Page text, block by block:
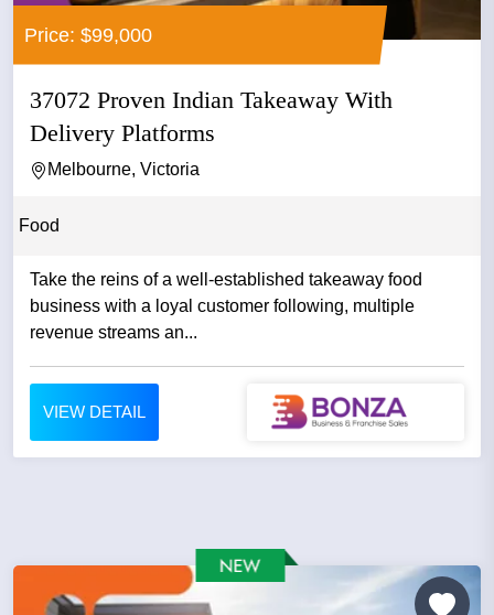
Price: $99,000
37072 Proven Indian Takeaway With
Delivery Platforms
Melbourne, Victoria
Food
Take the reins of a well-established takeaway food
business with a loyal customer following, multiple
revenue streams an...
VIEW DETAIL